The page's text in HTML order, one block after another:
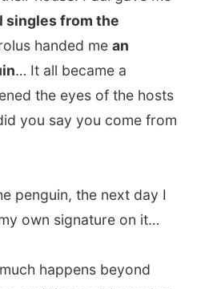
enjoy spending a day
much as going out
the city.
me totally free for the
their kids twirling
they were at first sight.
she had told at school